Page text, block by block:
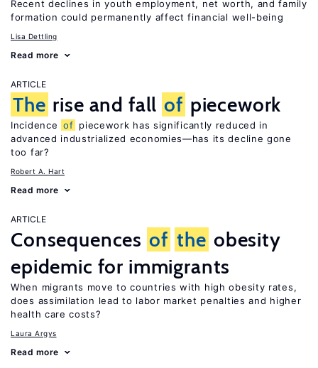
Recent declines in youth employment, net worth, and family
formation could permanently affect financial well-being
Lisa Dettling
Read more
ARTICLE
The rise and fall of piecework
Incidence of piecework has significantly reduced in
advanced industrialized economies—has its decline gone
too far?
Robert A. Hart
Read more
ARTICLE
Consequences of the obesity
epidemic for immigrants
When migrants move to countries with high obesity rates,
does assimilation lead to labor market penalties and higher
health care costs?
Laura Argys
Read more